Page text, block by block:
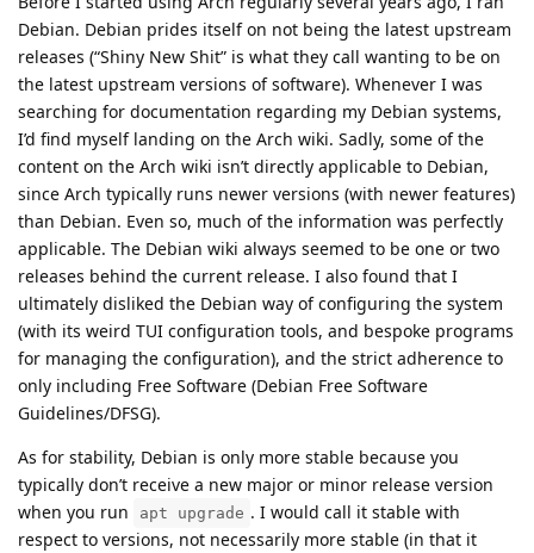
Debian. Debian prides itself on not being the latest upstream
releases (“Shiny New Shit” is what they call wanting to be on
the latest upstream versions of software). Whenever I was
searching for documentation regarding my Debian systems,
I’d find myself landing on the Arch wiki. Sadly, some of the
content on the Arch wiki isn’t directly applicable to Debian,
since Arch typically runs newer versions (with newer features)
than Debian. Even so, much of the information was perfectly
applicable. The Debian wiki always seemed to be one or two
releases behind the current release. I also found that I
ultimately disliked the Debian way of configuring the system
(with its weird TUI configuration tools, and bespoke programs
for managing the configuration), and the strict adherence to
only including Free Software (Debian Free Software
Guidelines/DFSG).
As for stability, Debian is only more stable because you
typically don’t receive a new major or minor release version
when you run
apt upgrade . I would call it stable with
respect to versions, not necessarily more stable (in that it